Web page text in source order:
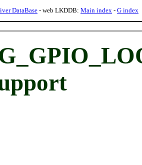
DataBase- web LKDDB: Main index - G index